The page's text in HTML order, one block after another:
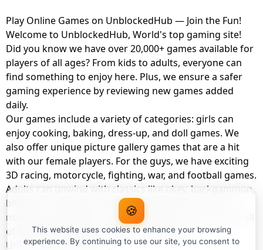
Play Online Games on UnblockedHub — Join the Fun!
Welcome to UnblockedHub, World's top gaming site!
Did you know we have over 20,000+ games available for
players of all ages? From kids to adults, everyone can
find something to enjoy here. Plus, we ensure a safer
gaming experience by reviewing new games added
daily.
Our games include a variety of categories: girls can
enjoy cooking, baking, dress-up, and doll games. We
also offer unique picture gallery games that are a hit
with our female players. For the guys, we have exciting
3D racing, motorcycle, fighting, war, and football games.
Adults can unwind with classics like okey, backgammon,
billiards, card games, balloon popping, farm, and
management games. And the best part? You can play all
of these with your friends as a member of
UnblockedHub Realm.
🍪
This website uses cookies to enhance your browsing
experience. By continuing to use our site, you consent to